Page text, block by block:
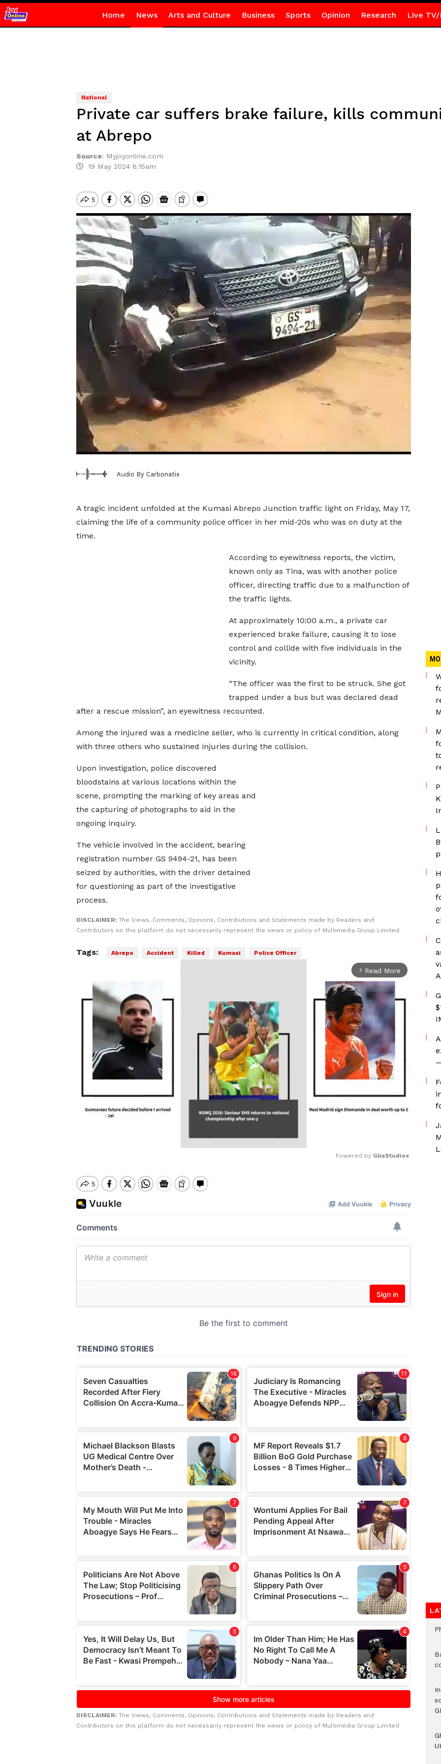
Home News Arts and Culture Business Sports Opinion Research Live TV/
National
Private car suffers brake failure, kills
at Abrepo
Source: Myjoyonline.com
19 May 2024 8:15am
Audio By Carbonatix
A tragic incident unfolded at the Kumasi Abrepo Junction traffic light on Friday, May 17,
claiming the life of a community police officer in her mid-20s who was on duty at the
time.
According to eyewitness reports, the victim,
known only as Tina, was with another police
officer, directing traffic due to a malfunction of
the traffic lights.
At approximately 10:00 a.m., a private car
experienced brake failure, causing it to lose
control and collide with five individuals in the
vicinity.
“The officer was the first to be struck. She got
trapped under a bus but was declared dead
after a rescue mission”, an eyewitness recounted.
Among the injured was a medicine seller, who is currently in critical condition, along
with three others who sustained injuries during the collision.
Upon investigation, police discovered
bloodstains at various locations within the
scene, prompting the marking of key areas and
the capturing of photographs to aid in the
ongoing inquiry.
The vehicle involved in the accident, bearing
registration number GS 9494-21, has been
seized by authorities, with the driver detained
for questioning as part of the investigative
process.
DISCLAIMER: The Views, Comments, Opinions, Contributions and Statements made by Readers and
Contributors on this platform do not necessarily represent the views or policy of Multimedia Group Limited.
Tags: Abrepo Accident Killed Kumasi Police Officer
arrow_forward_ios Read More
Powered by GliaStudios
DISCLAIMER: The Views, Comments, Opinions, Contributions and Statements made by Readers and
Contributors on this platform do not necessarily represent the views or policy of Multimedia Group Limited.